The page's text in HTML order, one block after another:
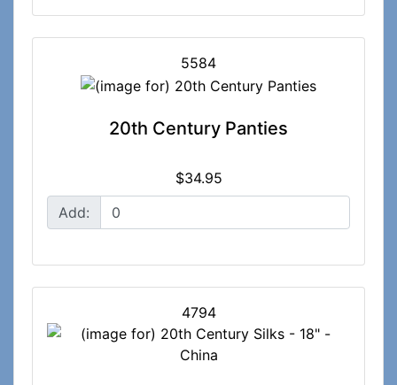
5584
20th Century Panties
$34.95
Add:
4794